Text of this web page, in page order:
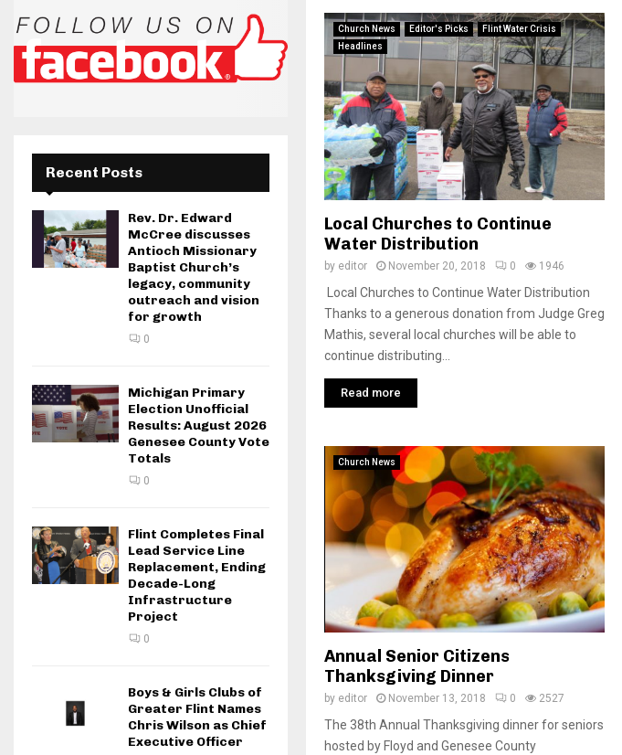
Church News Editor's Picks
Flint Water Crisis
Headlines
Local Churches to Continue
Water Distribution
by editor November 20, 2018 0 1946
Local Churches to Continue Water Distribution
Thanks to a generous donation from Judge Greg
Mathis, several local churches will be able to
continue distributing...
Read more
Church News
Annual Senior Citizens
Thanksgiving Dinner
by editor November 13, 2018 0 2527
The 38th Annual Thanksgiving dinner for seniors
hosted by Floyd and Genesee County
Recent Posts
Rev. Dr. Edward
McCree discusses
Antioch Missionary
Baptist Church’s
legacy, community
outreach and vision
for growth
0
Michigan Primary
Election Unofficial
Results: August 2026
Genesee County Vote
Totals
0
Flint Completes Final
Lead Service Line
Replacement, Ending
Decade-Long
Infrastructure
Project
0
Boys & Girls Clubs of
Greater Flint Names
Chris Wilson as Chief
Executive Officer